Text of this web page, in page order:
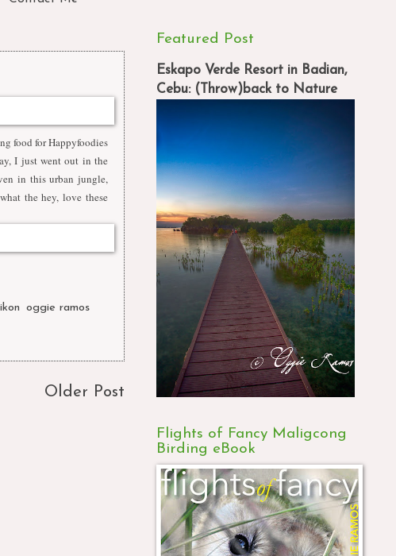
food for Happyfoodies
I just went out in the
in this urban jungle,
the hey, love these
,oggie ramos
Older Post
Featured Post
Eskapo Verde Resort in Badian,
Cebu: (Throw)back to Nature
Flights of Fancy Maligcong
Birding eBook